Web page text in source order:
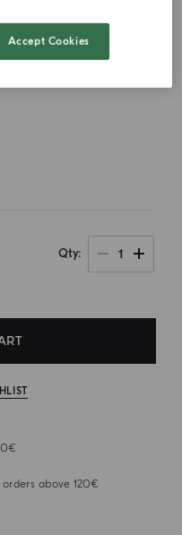
Qty 1
above 120€
Accept Cookies